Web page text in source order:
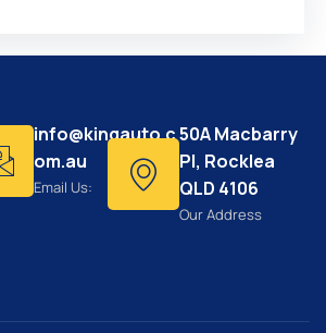
info@kingauto.c
om.au
Email Us:
50A Macbarry
Pl, Rocklea
QLD 4106
Our Address